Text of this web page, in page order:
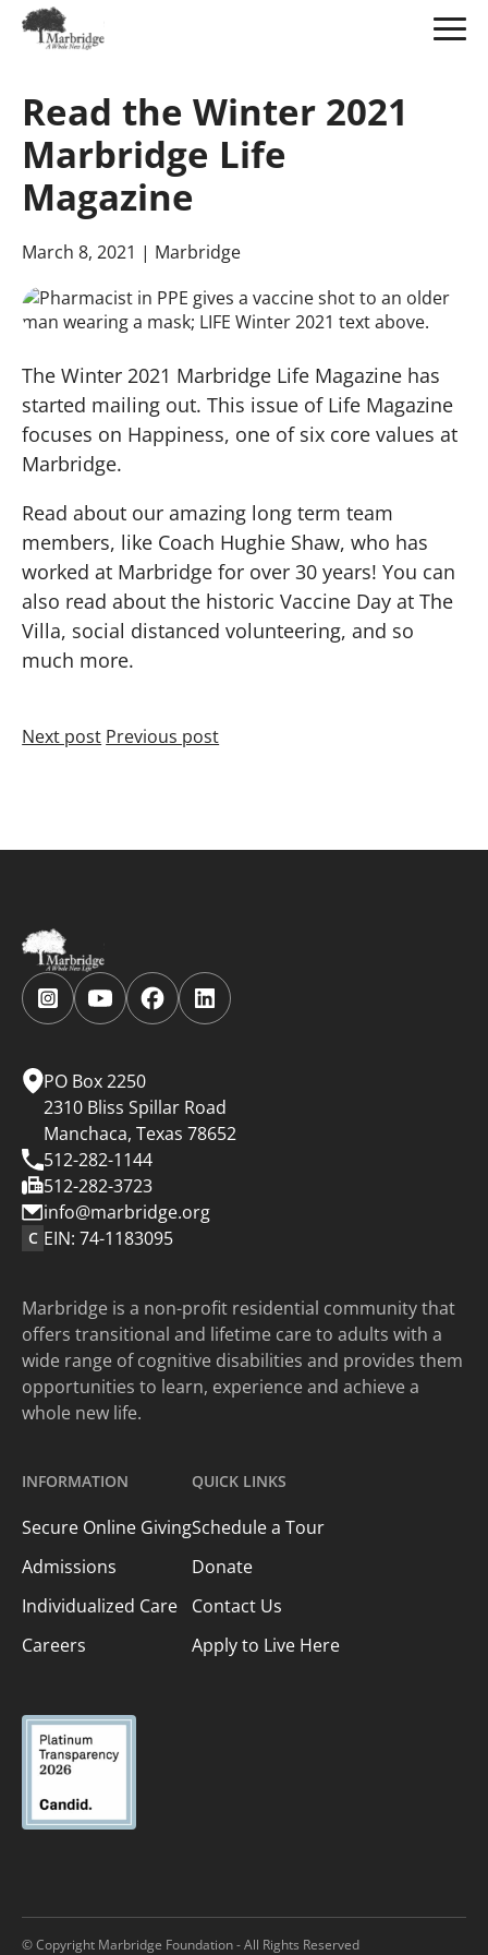
Main
Content
Read the Winter 2021
Marbridge Life
Magazine
March 8, 2021 | Marbridge
The Winter 2021 Marbridge Life Magazine has
started mailing out. This issue of Life Magazine
focuses on Happiness, one of six core values at
Marbridge.
Read about our amazing long term team
members, like Coach Hughie Shaw, who has
worked at Marbridge for over 30 years! You can
also read about the historic Vaccine Day at The
Villa, social distanced volunteering, and so
much more.
Next post Previous post
Follow
Instagram.
Follow
YouTube.
FollowFollow
PO Box 2250
2310 Bliss Spillar Road
Manchaca, Texas 78652
512-282-1144
512-282-3723
info@marbridge.org
C EIN: 74-1183095
Marbridge is a non-profit residential community that
offers transitional and lifetime care to adults with a
wide range of cognitive disabilities and provides them
opportunities to learn, experience and achieve a
whole new life.
INFORMATION
Secure Online Giving
Admissions
Individualized Care
Careers
QUICK LINKS
Schedule a Tour
Donate
Contact Us
Apply to Live Here
© Copyright Marbridge Foundation - All Rights Reserved